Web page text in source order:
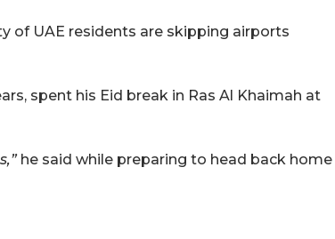
of UAE residents are skipping airports
spent his Eid break in Ras Al Khaimah at
he said while preparing to head back home